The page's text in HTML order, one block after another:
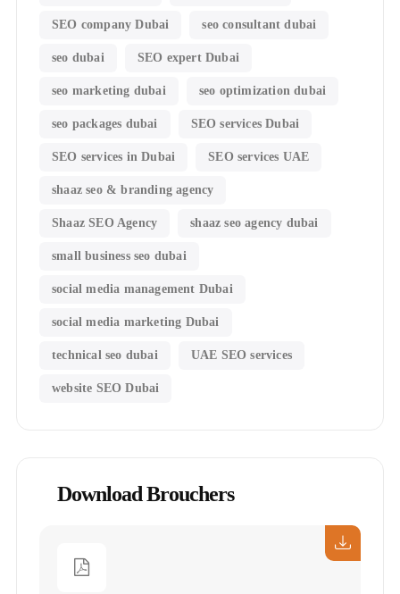
SEO company Dubai seo consultant dubai
seo dubai SEO expert Dubai
seo marketing dubai seo optimization dubai
seo packages dubai SEO services Dubai
SEO services in Dubai SEO services UAE
shaaz seo & branding agency
Shaaz SEO Agency shaaz seo agency dubai
small business seo dubai
social media management Dubai
social media marketing Dubai
technical seo dubai UAE SEO services
website SEO Dubai
Download Brouchers